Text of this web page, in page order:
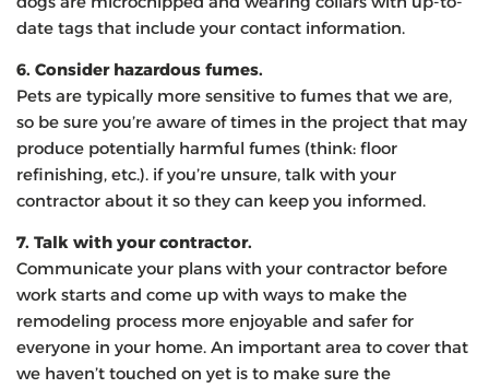
date tags that include your contact information.
6. Consider hazardous fumes.
Pets are typically more sensitive to fumes that we are,
so be sure you’re aware of times in the project that may
produce potentially harmful fumes (think: floor
refinishing, etc.). if you’re unsure, talk with your
contractor about it so they can keep you informed.
7. Talk with your contractor.
Communicate your plans with your contractor before
work starts and come up with ways to make the
remodeling process more enjoyable and safer for
everyone in your home. An important area to cover that
we haven’t touched on yet is to make sure the